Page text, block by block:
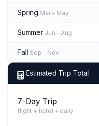
Spring Mar – May
Summer Jun – Aug
Fall Sep – Nov
Estimated Trip Total
7-Day Trip
flight + hotel + daily